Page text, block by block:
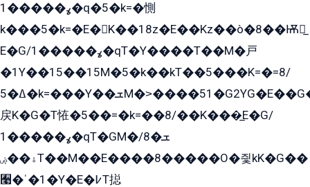
ߩ�����1�q�5�k=�惻
k���5�k=�E�K��18z�E��Kz��ò�8��Ѭ戻̲
E�G/ߩ�����1�qT�Y����T��M�戸
�1Y��15��15M�5�k��kT��5���K=�=8/
ߡ�5�k=���Y��ܫM�˃����51�G2YG�E��G�YG���
戻K�G�T恠�5��=�k=��8/��K���̲E�G/
ߩ�����1�qT�GM�ܫ�8/
ۀ��ۻT��M��E����8�����O�즻kK�G��
﫩�ˈ�1�Y�E�߇T搃